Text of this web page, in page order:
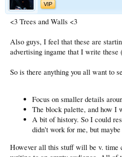
VIP
<3 Trees and Walls <3
Also guys, I feel that these are
advertising ingame that I write
So is there anything you all want to
Focus on smaller details
The block palette, and how I
A bit of history. So I could
didn't work for me, but
However all this stuff will be v. time